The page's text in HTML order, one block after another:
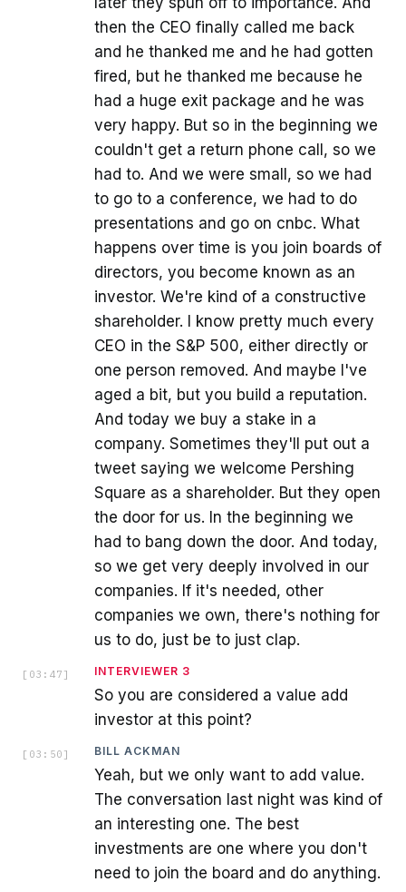
then the CEO finally called me back
and he thanked me and he had gotten
fired, but he thanked me because he
had a huge exit package and he was
very happy. But so in the beginning we
couldn't get a return phone call, so we
had to. And we were small, so we had
to go to a conference, we had to do
presentations and go on cnbc. What
happens over time is you join boards of
directors, you become known as an
investor. We're kind of a constructive
shareholder. I know pretty much every
CEO in the S&P 500, either directly or
one person removed. And maybe I've
aged a bit, but you build a reputation.
And today we buy a stake in a
company. Sometimes they'll put out a
tweet saying we welcome Pershing
Square as a shareholder. But they open
the door for us. In the beginning we
had to bang down the door. And today,
so we get very deeply involved in our
companies. If it's needed, other
companies we own, there's nothing for
us to do, just be to just clap.
[ 03:47 ] INTERVIEWER 3
So you are considered a value add
investor at this point?
[ 03:50 ] BILL ACKMAN
Yeah, but we only want to add value.
The conversation last night was kind of
an interesting one. The best
investments are one where you don't
need to join the board and do anything.